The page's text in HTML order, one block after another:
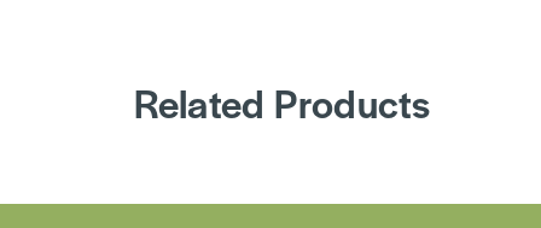
Related Products